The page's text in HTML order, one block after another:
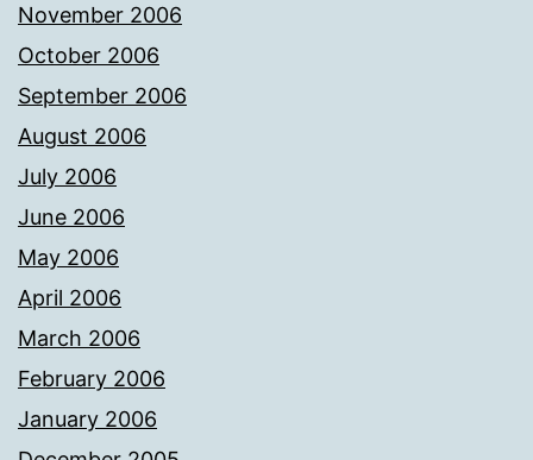
November 2006
October 2006
September 2006
August 2006
July 2006
June 2006
May 2006
April 2006
March 2006
February 2006
January 2006